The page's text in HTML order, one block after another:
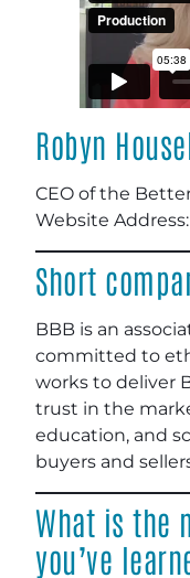
Robyn
CEO of the
Website Address:
Short
BBB is an
committed to
works to deliver
trust in the
education, and
buyers and
What is the
you’ve